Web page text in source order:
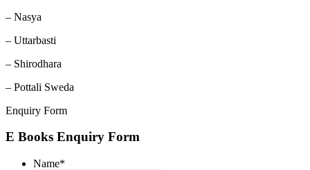
– Nasya
– Uttarbasti
– Shirodhara
– Pottali Sweda
Enquiry Form
E Books Enquiry Form
Name*